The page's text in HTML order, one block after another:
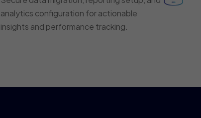
analytics configuration for actionable
insights and performance tracking.